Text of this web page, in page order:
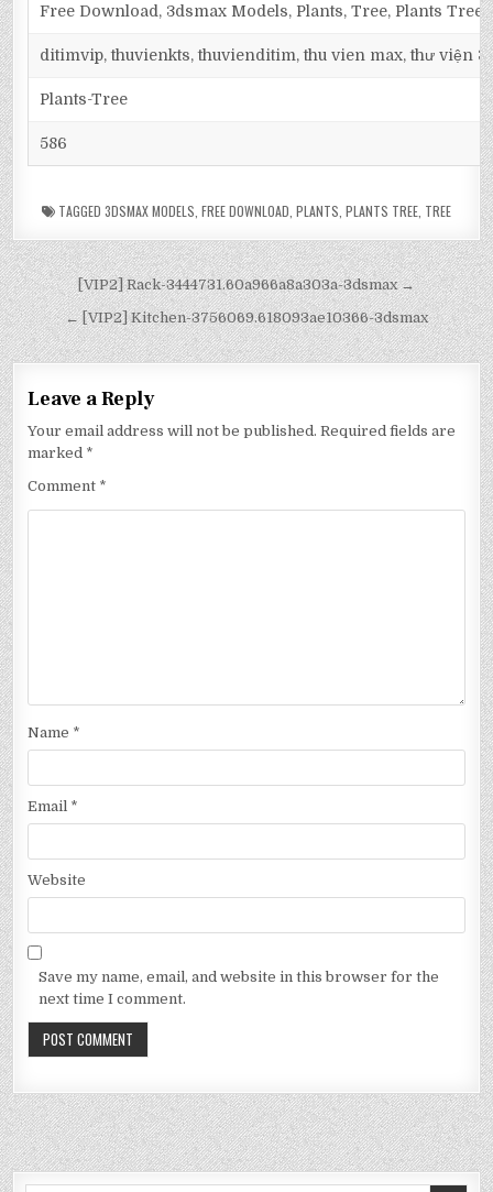
Free Download, 3dsmax Models, Plants, Tree, Plants Tree
ditimvip, thuvienkts, thuvienditim, thu vien max, thư viện
Plants-Tree
586
TAGGED 3DSMAX MODELS FREE DOWNLOAD PLANTS PLANTS TREE TREE
[VIP2] Rack-3444731.60a966a8a303a-3dsmax →
← [VIP2] Kitchen-3756069.618093ae10366-3dsmax
Leave a Reply
Your email address will not be published. Required fields are
marked *
Comment *
Name *
Email *
Website
Save my name, email, and website in this browser for the
next time I comment.